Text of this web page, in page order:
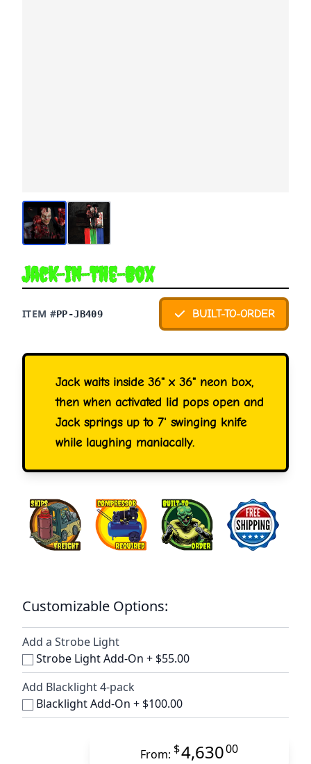
Jack-In-The-Box
ITEM #PP-JB409 BUILT-TO-ORDER
Jack waits inside 36" x 36" neon box,
then when activated lid pops open and
Jack springs up to 7' swinging knife
while laughing maniacally.
Customizable Options:
Add a Strobe Light
Strobe Light Add-On + $55.00
Add Blacklight 4-pack
Blacklight Add-On + $100.00
From: $4,63000